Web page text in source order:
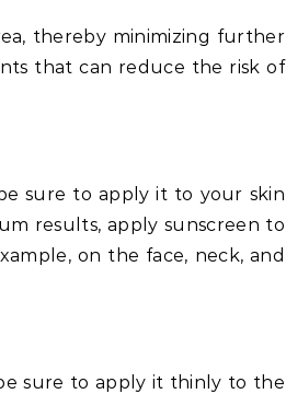
thereby minimizing further
that can reduce the risk of
sure to apply it to your skin
results, apply sunscreen to
on the face, neck, and
sure to apply it thinly to the